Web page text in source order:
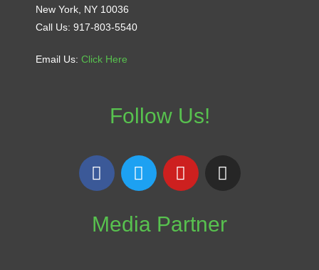
New York, NY 10036
Call Us: 917-803-5540
Email Us: Click Here
Follow Us!
Media Partner